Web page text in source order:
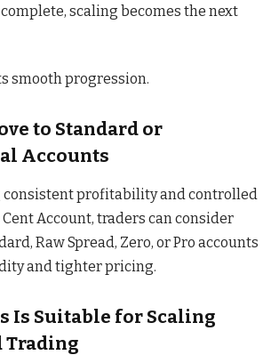
scaling becomes the next
smooth progression.
to Standard or
Accounts
consistent profitability and controlled
Account, traders can consider
Raw Spread, Zero, or Pro accounts
and tighter pricing.
Is Suitable for Scaling
Trading